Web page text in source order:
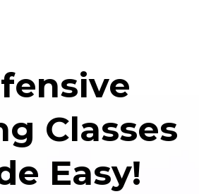
Classes
Easy!